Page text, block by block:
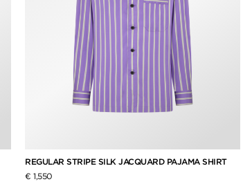
REGULAR STRIPE SILK JACQUARD PAJAMA SHIRT
€ 1,550